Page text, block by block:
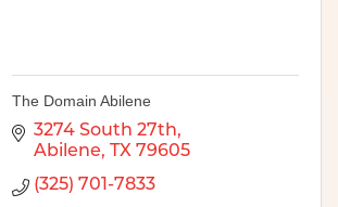
The Domain Abilene
3274 South 27th
Abilene
TX 79605
(325) 701-7833